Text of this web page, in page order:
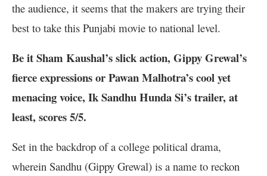
the audience, it seems that the makers are trying their
best to take this Punjabi movie to national level.
Be it Sham Kaushal’s slick action, Gippy Grewal’s
fierce expressions or Pawan Malhotra’s cool yet
menacing voice, Ik Sandhu Hunda Si’s trailer, at
least, scores 5/5.
Set in the backdrop of a college political drama,
wherein Sandhu (Gippy Grewal) is a name to reckon